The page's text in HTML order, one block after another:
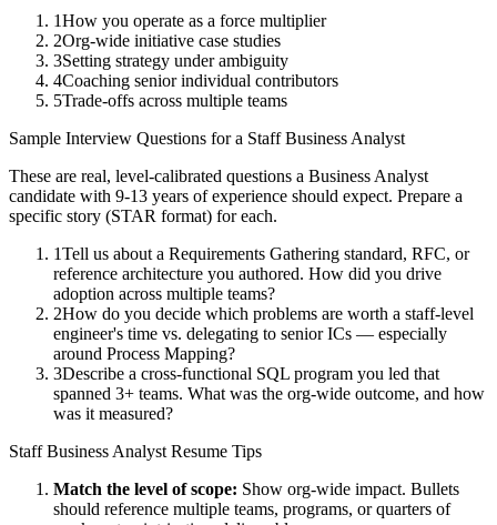
1How you operate as a force multiplier
2Org-wide initiative case studies
3Setting strategy under ambiguity
4Coaching senior individual contributors
5Trade-offs across multiple teams
Sample Interview Questions for a Staff Business Analyst
These are real, level-calibrated questions a Business Analyst
candidate with 9-13 years of experience should expect. Prepare a
specific story (STAR format) for each.
1Tell us about a Requirements Gathering standard, RFC, or
reference architecture you authored. How did you drive
adoption across multiple teams?
2How do you decide which problems are worth a staff-level
engineer's time vs. delegating to senior ICs — especially
around Process Mapping?
3Describe a cross-functional SQL program you led that
spanned 3+ teams. What was the org-wide outcome, and how
was it measured?
Staff Business Analyst Resume Tips
Match the level of scope: Show org-wide impact. Bullets
should reference multiple teams, programs, or quarters of